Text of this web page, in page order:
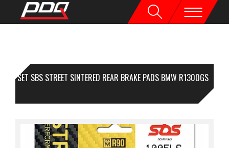
1 SET SBS STREET SINTERED REAR BRAKE PADS BMW R1300GS